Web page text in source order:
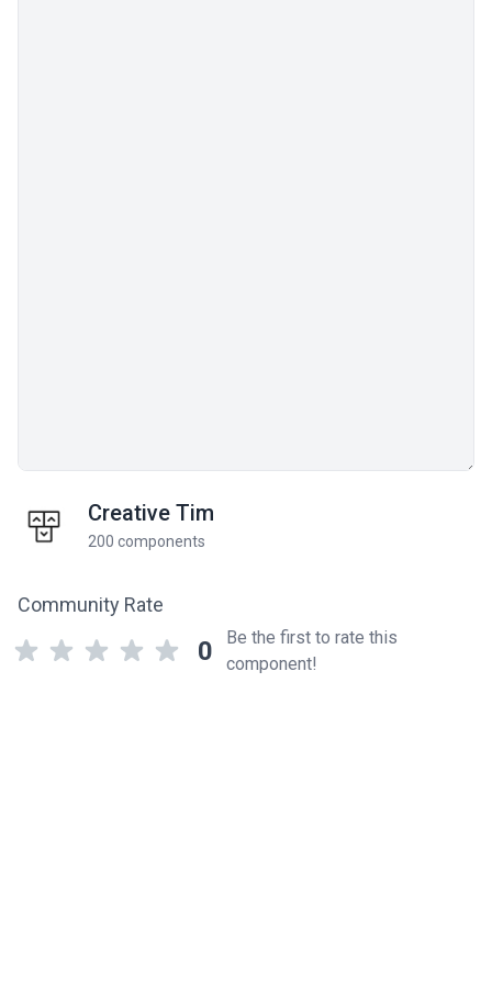
Creative Tim
200 components
Community Rate
0
Be the first to rate this
component!